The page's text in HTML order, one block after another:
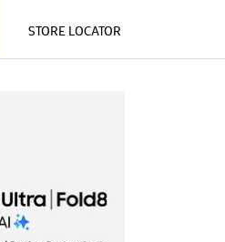
STORE LOCATOR